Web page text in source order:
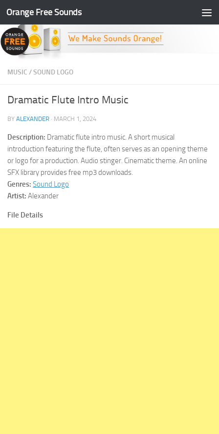
Skip to content
Orange Free Sounds
MUSIC /SOUND LOGO
Dramatic Flute Intro Music
BY ALEXANDER · MARCH 1, 2024
Description: Dramatic flute intro music. A short musical
introduction featuring the flute, often serves as an opening theme
or logo for a production. Audio stinger. Cinematic theme. An online
SFX library provides free mp3 downloads.
Genres: Sound Logo
Artist: Alexander
File Details